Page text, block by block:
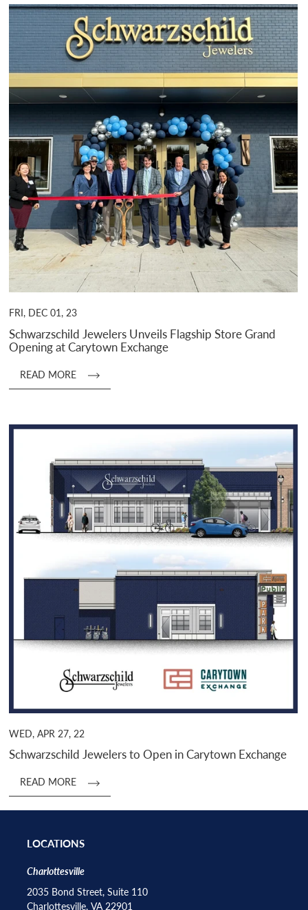
FRI, DEC 01, 23
Schwarzschild Jewelers Unveils Flagship Store Grand
Opening at Carytown Exchange
READ MORE
WED, APR 27, 22
Schwarzschild Jewelers to Open in Carytown Exchange
READ MORE
LOCATIONS
Charlottesville
2035 Bond Street, Suite 110
Charlottesville, VA 22901